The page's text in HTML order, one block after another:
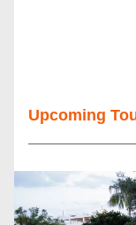
Upcoming